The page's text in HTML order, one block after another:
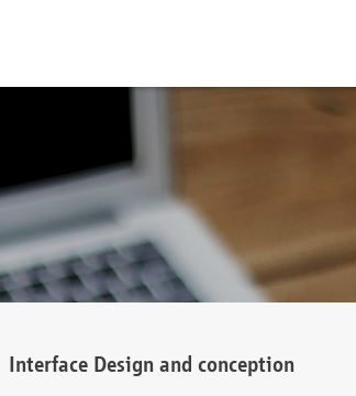
Interface Design and conception